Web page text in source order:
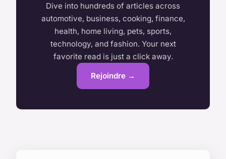
Dive into hundreds of articles across
automotive, business, cooking, finance,
health, home living, pets, sports,
technology, and fashion. Your next
favorite read is just a click away.
Rejoindre →